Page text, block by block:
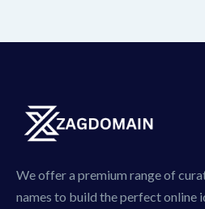
We offer a premium range of
names to build the perfect online